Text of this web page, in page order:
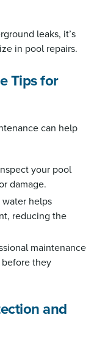
leaks, it’s
in pool repairs.
Tips for
can help
your pool
damage.
helps
reducing the
maintenance
they
and